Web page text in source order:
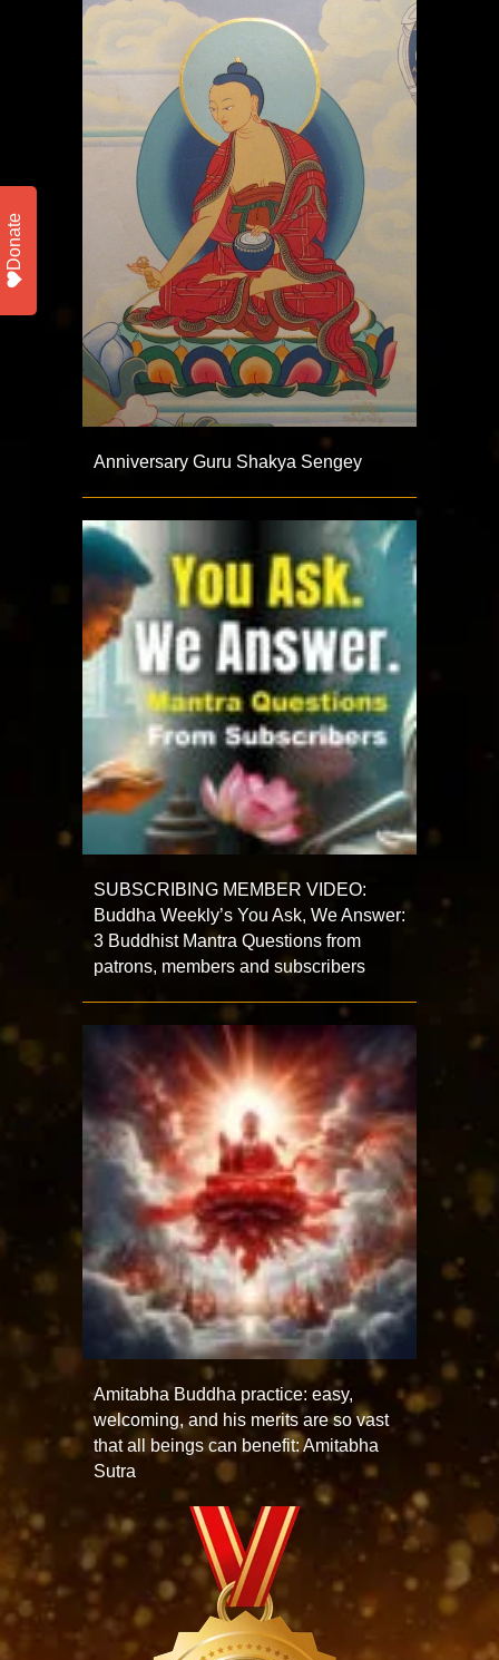
Anniversary Guru Shakya Sengey
SUBSCRIBING MEMBER VIDEO:
Buddha Weekly’s You Ask, We Answer:
3 Buddhist Mantra Questions from
patrons, members and subscribers
Amitabha Buddha practice: easy,
welcoming, and his merits are so vast
that all beings can benefit: Amitabha
Sutra
Donate